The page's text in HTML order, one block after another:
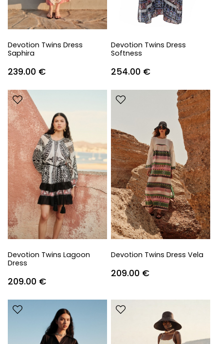
Devotion Twins Dress
Saphira
239.00 €
Devotion Twins Dress
Softness
254.00 €
Devotion Twins Lagoon
Dress
209.00 €
Devotion Twins Dress Vela
209.00 €